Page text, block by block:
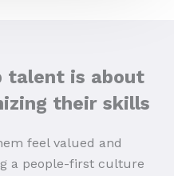
talent is about
their skills
feel valued and
a people-first culture